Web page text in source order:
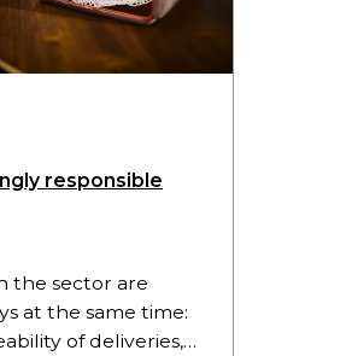
responsible
the sector are
at the same time:
of deliveries,